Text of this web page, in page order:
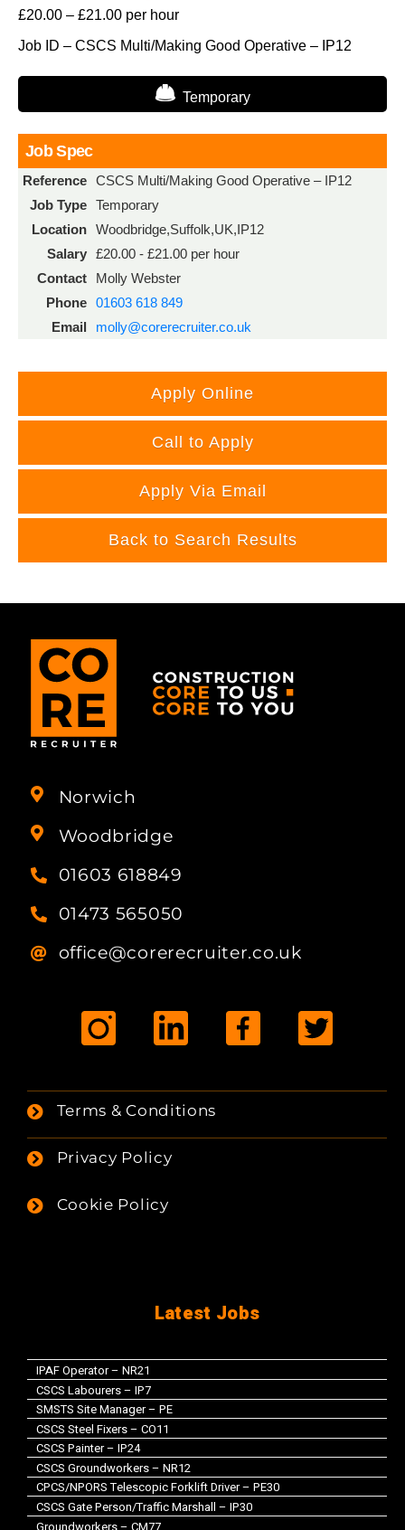
£20.00 – £21.00 per hour
Job ID – CSCS Multi/Making Good Operative – IP12
Temporary
Job Spec
Reference CSCS Multi/Making Good Operative – IP12
Job Type Temporary
Location Woodbridge,Suffolk,UK,IP12
Salary £20.00 - £21.00 per hour
Contact
Molly Webster
Phone 01603 618 849
Email
molly@corerecruiter.co.uk
Call to Apply
Apply Via Email
Back to Search Results
Norwich
Woodbridge
01603 618849
01473 565050
office@corerecruiter.co.uk
Terms & Conditions
Privacy Policy
Cookie Policy
Latest Jobs
IPAF Operator – NR21
CSCS Labourers – IP7
SMSTS Site Manager – PE
CSCS Steel Fixers – CO11
CSCS Painter – IP24
CSCS Groundworkers – NR12
CPCS/NPORS Telescopic Forklift Driver – PE30
CSCS Gate Person/Traffic Marshall – IP30
Groundworkers – CM77